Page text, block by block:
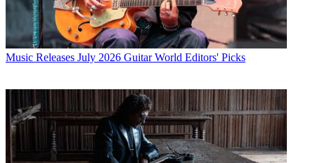
Music Releases July 2026 Guitar World Editors' Picks